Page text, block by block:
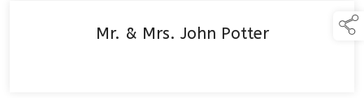
Mr. & Mrs. John Potter